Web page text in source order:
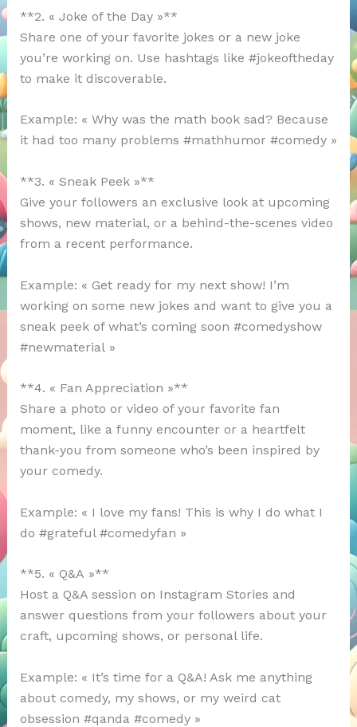
**2. « Joke of the Day »**
Share one of your favorite jokes or a new joke
you’re working on. Use hashtags like #jokeoftheday
to make it discoverable.
Example: « Why was the math book sad? Because
it had too many problems #mathhumor #comedy »
**3. « Sneak Peek »**
Give your followers an exclusive look at upcoming
shows, new material, or a behind-the-scenes video
from a recent performance.
Example: « Get ready for my next show! I’m
working on some new jokes and want to give you a
sneak peek of what’s coming soon #comedyshow
#newmaterial »
**4. « Fan Appreciation »**
Share a photo or video of your favorite fan
moment, like a funny encounter or a heartfelt
thank-you from someone who’s been inspired by
your comedy.
Example: « I love my fans! This is why I do what I
do #grateful #comedyfan »
**5. « Q&A »**
Host a Q&A session on Instagram Stories and
answer questions from your followers about your
craft, upcoming shows, or personal life.
Example: « It’s time for a Q&A! Ask me anything
about comedy, my shows, or my weird cat
obsession #qanda #comedy »